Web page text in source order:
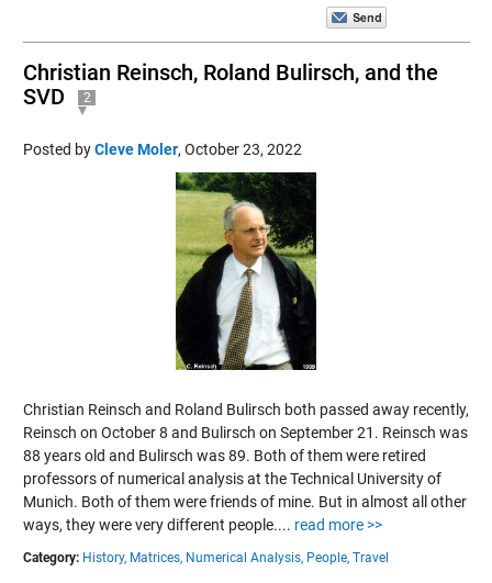
Christian Reinsch, Roland Bulirsch, and the
SVD
2
Posted byCleve Moler, October 23, 2022
Christian Reinsch and Roland Bulirsch both passed away recently,
Reinsch on October 8 and Bulirsch on September 21. Reinsch was
88 years old and Bulirsch was 89. Both of them were retired
professors of numerical analysis at the Technical University of
Munich. Both of them were friends of mine. But in almost all other
ways, they were very different people.... read more >>
Category: History, Matrices, Numerical Analysis, People, Travel